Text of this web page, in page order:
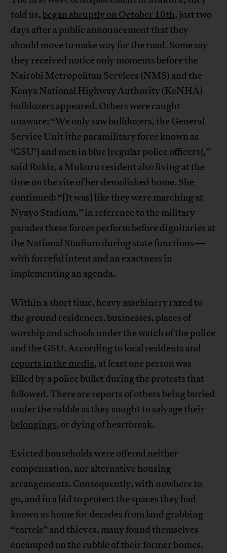
told us, began abruptly on October 10th, just two
days after a public announcement that they
should move to make way for the road. Some say
they received notice only moments before the
Nairobi Metropolitan Services (NMS) and the
Kenya National Highway Authority (KeNHA)
bulldozers appeared. Others were caught
unaware: “We only saw bulldozers, the General
Service Unit [the paramilitary force known as
‘GSU’] and men in blue [regular police officers],”
said Rukia, a Mukuru resident also living at the
time on the site of her demolished home. She
continued: “[It was] like they were marching at
Nyayo Stadium,” in reference to the military
parades these forces perform before dignitaries at
the National Stadium during state functions—
with forceful intent and an exactness in
implementing an agenda.
Within a short time, heavy machinery razed to
the ground residences, businesses, places of
worship and schools under the watch of the police
and the GSU. According to local residents and
reports in the media, at least one person was
killed by a police bullet during the protests that
followed. There are reports of others being buried
under the rubble as they sought to salvage their
belongings, or dying of heartbreak.
Evicted households were offered neither
compensation, nor alternative housing
arrangements. Consequently, with nowhere to
go, and in a bid to protect the spaces they had
known as home for decades from land grabbing
“cartels” and thieves, many found themselves
encamped on the rubble of their former homes.